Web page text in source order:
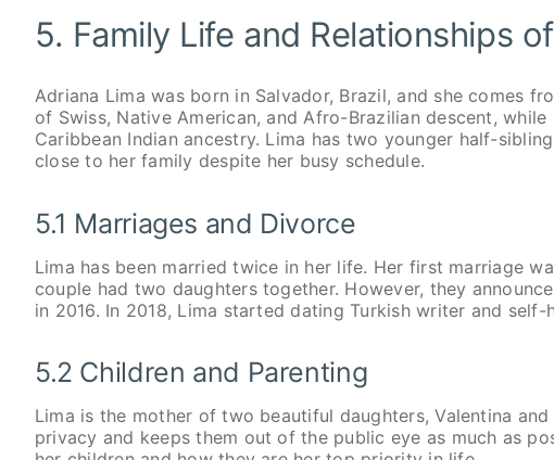
5. Family Life and Relationships
Adriana Lima was born in Salvador, Brazil, and she comes
of Swiss, Native American, and Afro-Brazilian descent,
Caribbean Indian ancestry. Lima has two younger half-
close to her family despite her busy schedule.
5.1 Marriages and Divorce
Lima has been married twice in her life. Her first marriage
couple had two daughters together. However, they
in 2016. In 2018, Lima started dating Turkish writer and self-
5.2 Children and Parenting
Lima is the mother of two beautiful daughters, Valentina
privacy and keeps them out of the public eye as much as